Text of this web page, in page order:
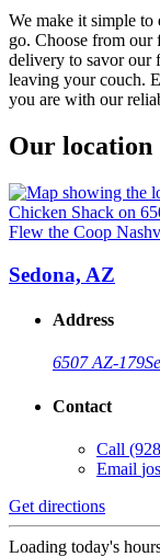
We make it simple to
go. Choose from our
delivery to savor our
leaving your couch.
you are with our
Our location
Flew the Coop
Sedona, AZ
Address
6507 AZ-179
Contact
Call
Email
Get directions
Loading today's